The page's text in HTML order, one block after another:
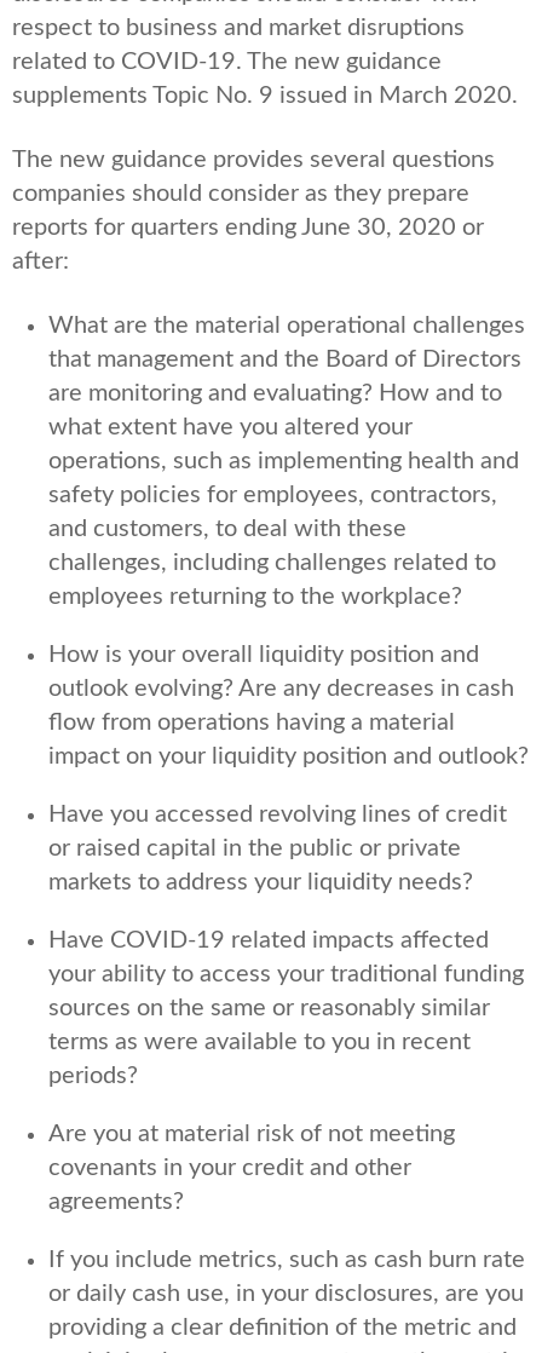
respect to business and market disruptions
related to COVID-19. The new guidance
supplements Topic No. 9 issued in March 2020.
The new guidance provides several questions
companies should consider as they prepare
reports for quarters ending June 30, 2020 or
after:
What are the material operational challenges
that management and the Board of Directors
are monitoring and evaluating? How and to
what extent have you altered your
operations, such as implementing health and
safety policies for employees, contractors,
and customers, to deal with these
challenges, including challenges related to
employees returning to the workplace?
How is your overall liquidity position and
outlook evolving? Are any decreases in cash
flow from operations having a material
impact on your liquidity position and outlook?
Have you accessed revolving lines of credit
or raised capital in the public or private
markets to address your liquidity needs?
Have COVID-19 related impacts affected
your ability to access your traditional funding
sources on the same or reasonably similar
terms as were available to you in recent
periods?
Are you at material risk of not meeting
covenants in your credit and other
agreements?
If you include metrics, such as cash burn rate
or daily cash use, in your disclosures, are you
providing a clear definition of the metric and